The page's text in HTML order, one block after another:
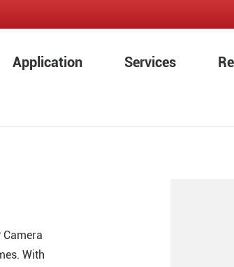
Application Services
With